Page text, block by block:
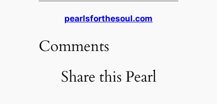
pearlsforthesoul.com
Comments
Share this Pearl